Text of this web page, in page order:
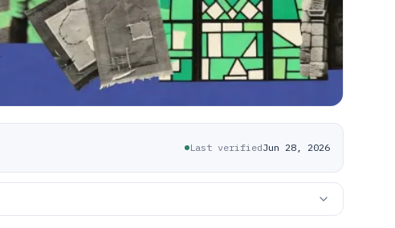
Last verifiedJun 28, 2026